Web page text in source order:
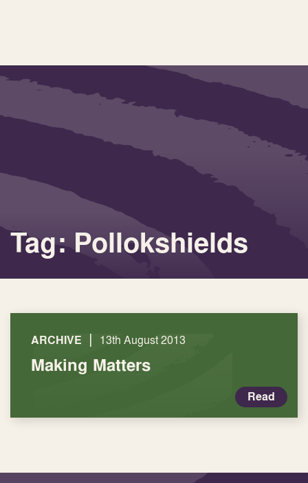
Tag: Pollokshields
ARCHIVE | 13th August 2013
Making Matters
Read